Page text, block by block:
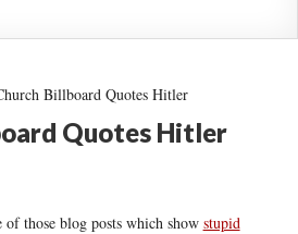
Billboard Quotes Hitler
Quotes Hitler
of those blog posts which show stupid